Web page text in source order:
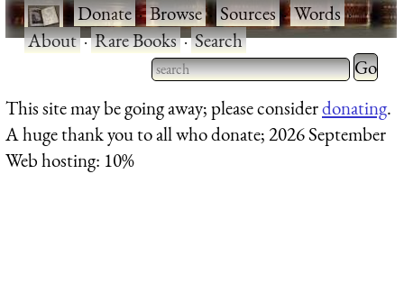
·Donate·Browse·Sources·Words·
About·Rare Books·Search
Type 2 or more characters
for results.
Type 2
for
This site may be going away; please considerdonating.
A huge thank you to all who donate; 2026 September
Web hosting: 10%